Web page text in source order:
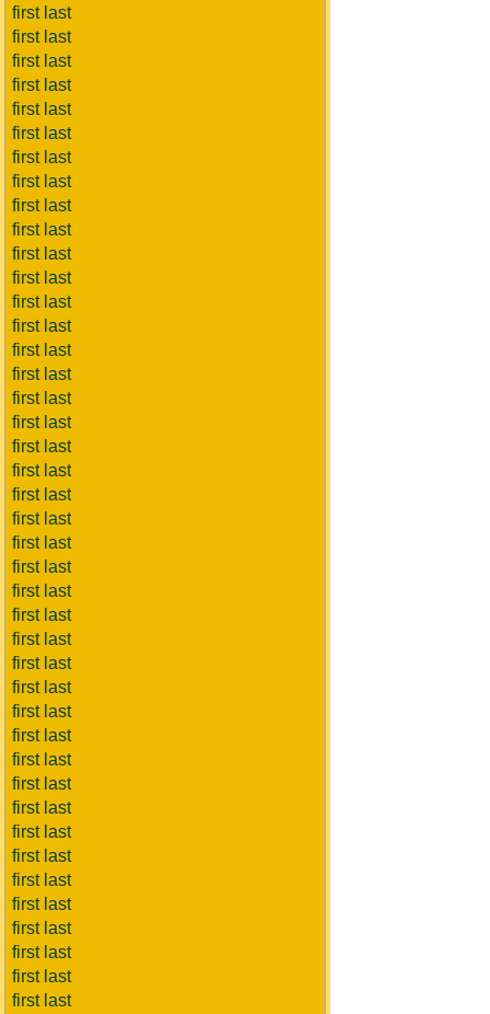
first last
first last
first last
first last
first last
first last
first last
first last
first last
first last
first last
first last
first last
first last
first last
first last
first last
first last
first last
first last
first last
first last
first last
first last
first last
first last
first last
first last
first last
first last
first last
first last
first last
first last
first last
first last
first last
first last
first last
first last
first last
first last